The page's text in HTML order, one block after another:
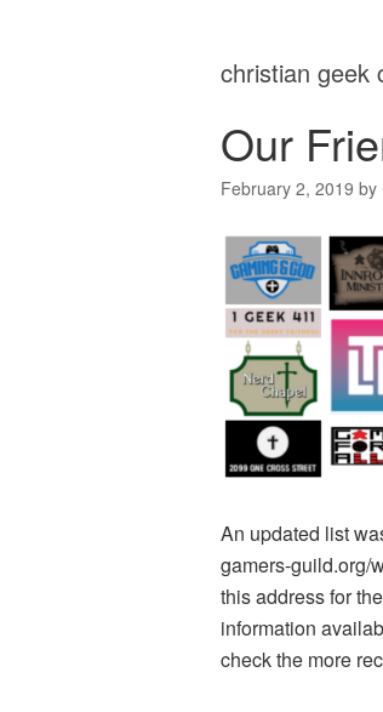
christian geek
Our
February 2, 2019 by
An updated list
gamers-guild.org/
this address for
information
check the more